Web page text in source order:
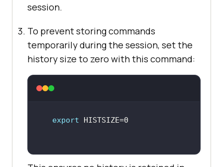
session.
To prevent storing commands
temporarily during the session, set the
history size to zero with this command:
export